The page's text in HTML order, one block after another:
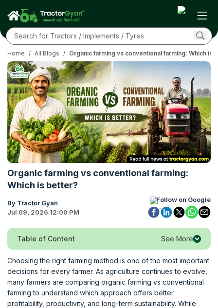
Home / All Blogs / Organic farming vs conventional farming: Which is
Organic farming vs conventional farming:
Which is better?
By Tractor Gyan
Jul 09, 2026 12:00 PM
Follow on Google
Table of Content See More
Choosing the right farming method is one of the most important
decisions for every farmer. As agriculture continues to evolve,
many farmers are comparing organic farming vs conventional
farming to understand which approach offers better
profitability, productivity, and long-term sustainability. While